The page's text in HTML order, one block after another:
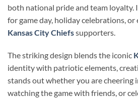
both national pride and team loyalty.
for game day, holiday celebrations,
Kansas City Chiefssupporters.
The striking design blends the iconic
identity with patriotic elements,
stands out whether you are cheering
watching the game with friends, or